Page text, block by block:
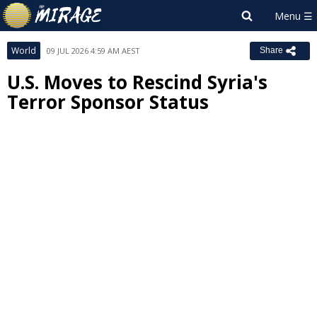
World 09 JUL 2026 4:59 AM AEST Share
U.S. Moves to Rescind Syria's
Terror Sponsor Status